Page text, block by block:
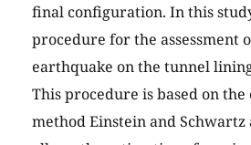
final configuration. In this
procedure for the assessment
earthquake on the tunnel
This procedure is based on
method Einstein and